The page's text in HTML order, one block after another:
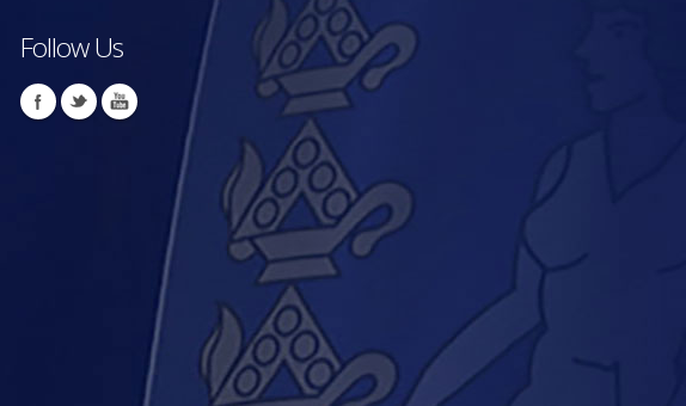
Follow Us